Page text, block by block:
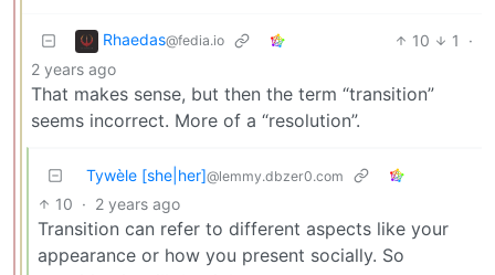
Rhaedas@fedia.io 10 1
·
2 years ago
That makes sense, but then the term “transition”
seems incorrect. More of a “resolution”.
Tywèle [she|her]@lemmy.dbzer0.com
10 · 2 years ago
Transition can refer to different aspects like your
appearance or how you present socially. So